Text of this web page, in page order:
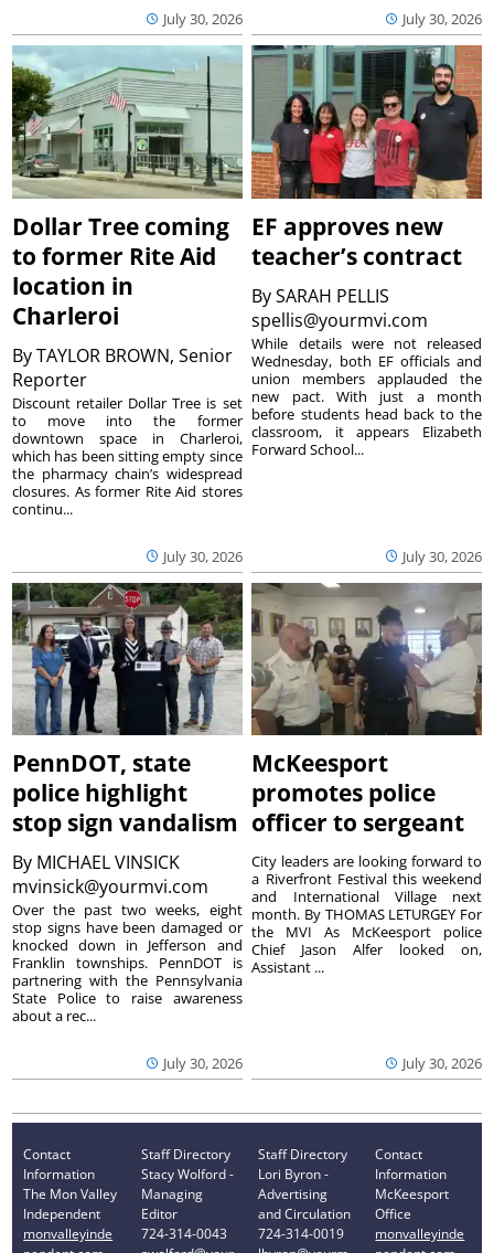
July 30, 2026 July 30, 2026
Dollar Tree coming
to former Rite Aid
location in
Charleroi
ByTAYLOR BROWN, Senior
Reporter
July 30, 2026
Discount retailer Dollar Tree is set
to move into the former
downtown space in Charleroi,
which has been sitting empty since
the pharmacy chain’s widespread
closures. As former Rite Aid stores
continu...
EF approves new
teacher’s contract
BySARAH PELLIS
spellis@yourmvi.com
July 30, 2026
While details were not released
Wednesday, both EF officials and
union members applauded the
new pact. With just a month
before students head back to the
classroom, it appears Elizabeth
Forward School...
PennDOT, state
police highlight
stop sign vandalism
By MICHAEL VINSICK
mvinsick@yourmvi.com
July 30, 2026
Over the past two weeks, eight
stop signs have been damaged or
knocked down in Jefferson and
Franklin townships. PennDOT is
partnering with the Pennsylvania
State Police to raise awareness
about a rec...
McKeesport
promotes police
officer to sergeant
July 30, 2026
City leaders are looking forward to
a Riverfront Festival this weekend
and International Village next
month. By THOMAS LETURGEY For
the MVI As McKeesport police
Chief Jason Alfer looked on,
Assistant ...
Contact
Information
The Mon Valley
Independent
monvalleyinde
Staff Directory
Stacy Wolford -
Managing
Editor
724-314-0043
Staff Directory
Lori Byron -
Advertising
and Circulation
724-314-0019
Contact
Information
McKeesport
Office
monvalleyinde